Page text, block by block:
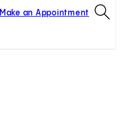
Make an Appointment